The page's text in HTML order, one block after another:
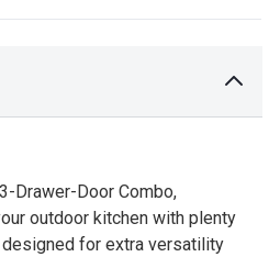
Drawer-Door Combo,
outdoor kitchen with plenty
for extra versatility